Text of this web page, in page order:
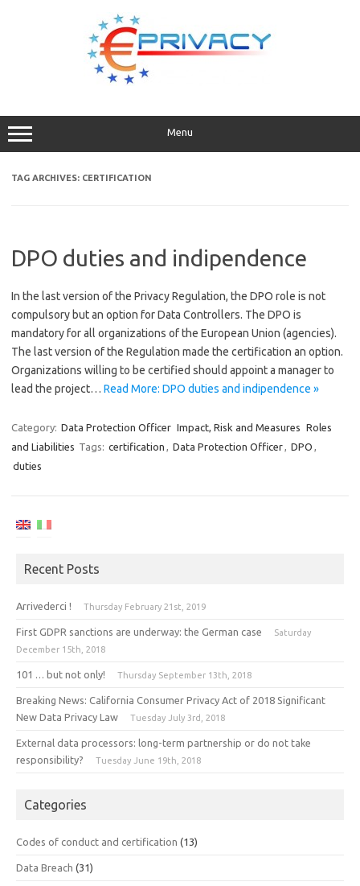
Menu
TAG ARCHIVES: CERTIFICATION
DPO duties and indipendence
In the last version of the Privacy Regulation, the DPO role is not
compulsory but an option for Data Controllers. The DPO is
mandatory for all organizations of the European Union (agencies).
The last version of the Regulation made the certification an option.
Organizations willing to be certified should appoint a manager to
lead the project… Read More: DPO duties and indipendence »
Category: Data Protection Officer Impact, Risk and Measures Roles
and Liabilities Tags: certification , Data Protection Officer, DPO ,
duties
Recent Posts
Arrivederci ! Thursday February 21st, 2019
First GDPR sanctions are underway: the German case
Saturday
December 15th, 2018
101 … but not only! Thursday September 13th, 2018
Breaking News: California Consumer Privacy Act of 2018 Significant
New Data Privacy Law
Tuesday July 3rd, 2018
External data processors: long-term partnership or do not take
responsibility?
Tuesday June 19th, 2018
Categories
Codes of conduct and certification (13)
Data Breach (31)